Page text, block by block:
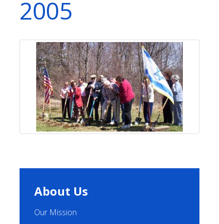
2005
About Us
Our Mission